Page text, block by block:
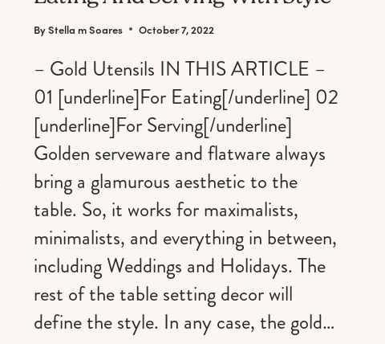
ByStella m Soares October 7, 2022
– Gold Utensils IN THIS ARTICLE –
01 [underline]For Eating[/underline] 02
[underline]For Serving[/underline]
Golden serveware and flatware always
bring a glamurous aesthetic to the
table. So, it works for maximalists,
minimalists, and everything in between,
including Weddings and Holidays. The
rest of the table setting decor will
define the style. In any case, the gold…